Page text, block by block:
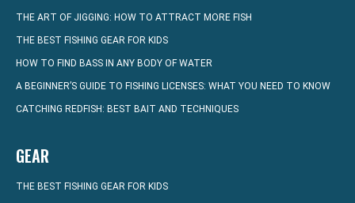
THE ART OF JIGGING: HOW TO ATTRACT MORE FISH
THE BEST FISHING GEAR FOR KIDS
HOW TO FIND BASS IN ANY BODY OF WATER
A BEGINNER’S GUIDE TO FISHING LICENSES: WHAT YOU NEED TO KNOW
CATCHING REDFISH: BEST BAIT AND TECHNIQUES
GEAR
THE BEST FISHING GEAR FOR KIDS